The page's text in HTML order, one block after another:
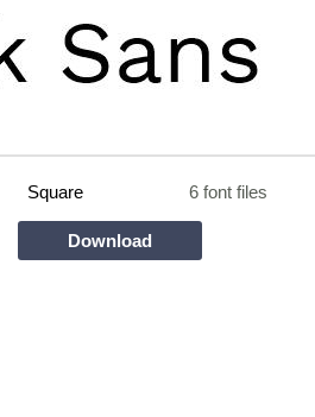
Square 6 font files
Download